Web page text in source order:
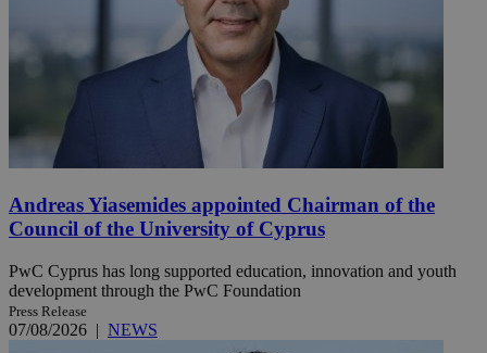
Andreas Yiasemides appointed Chairman of the
Council of the University of Cyprus
PwC Cyprus has long supported education, innovation and youth
development through the PwC Foundation
Press Release
07/08/2026 | NEWS